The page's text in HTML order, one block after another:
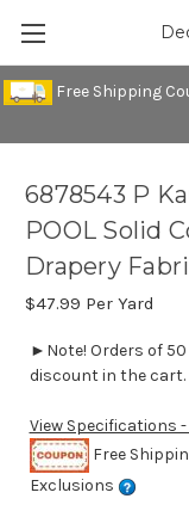
Free Shipping
6878543 P
POOL Solid
Drapery
$47.99 Per Yard
►Note! Orders of 50
discount in the cart.
View Specifications
Free
Exclusions